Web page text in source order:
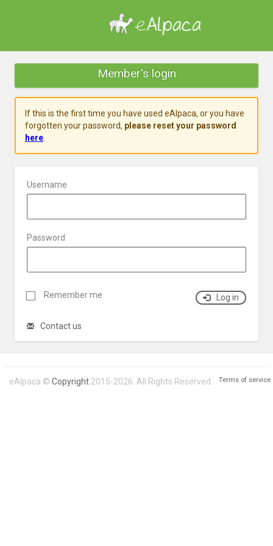
Member's login
If this is the first time you have used eAlpaca, or you have
forgotten your password, please reset your password
here.
Username
Password
Remember me Log in
Contact us
eAlpaca © Copyright2015-2026. All Rights Reserved. Terms of service